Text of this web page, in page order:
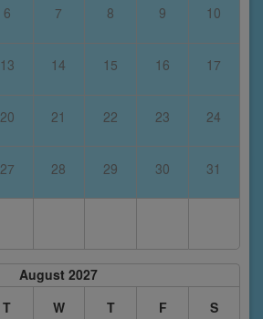
6 7 8 9 10
13 14 15 16 17
20 21 22 23 24
27 28 29 30 31
August 2027
T W T F S